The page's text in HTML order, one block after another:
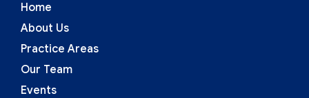
Home
About Us
Practice Areas
Our Team
Events